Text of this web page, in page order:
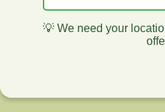
💡 We need your